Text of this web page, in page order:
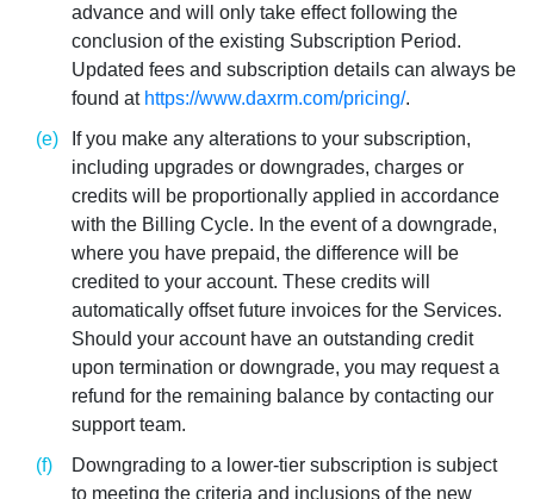
advance and will only take effect following the
conclusion of the existing Subscription Period.
Updated fees and subscription details can always be
found at https://www.daxrm.com/pricing/.
If you make any alterations to your subscription,
including upgrades or downgrades, charges or
credits will be proportionally applied in accordance
with the Billing Cycle. In the event of a downgrade,
where you have prepaid, the difference will be
credited to your account. These credits will
automatically offset future invoices for the Services.
Should your account have an outstanding credit
upon termination or downgrade, you may request a
refund for the remaining balance by contacting our
support team.
Downgrading to a lower-tier subscription is subject
to meeting the criteria and inclusions of the new